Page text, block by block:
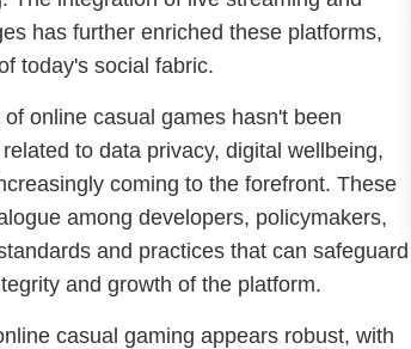
has further enriched these platforms,
today's social fabric.
online casual games hasn't been
to data privacy, digital wellbeing,
coming to the forefront. These
among developers, policymakers,
and practices that can safeguard
and growth of the platform.
casual gaming appears robust, with